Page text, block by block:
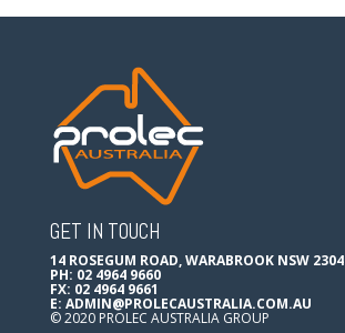
GET IN TOUCH
14 ROSEGUM ROAD, WARABROOK NSW 2304
PH: 02 4964 9660
FX: 02 4964 9661
E: ADMIN@PROLECAUSTRALIA.COM.AU
© 2020 PROLEC AUSTRALIA GROUP